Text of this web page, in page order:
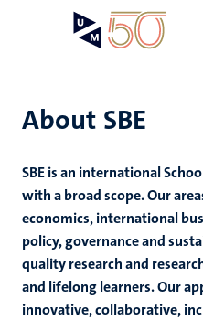
About SBE
SBE is an international
with a broad scope. Our
economics, international
policy, governance and
quality research and
and lifelong learners. Our
innovative, collaborative,